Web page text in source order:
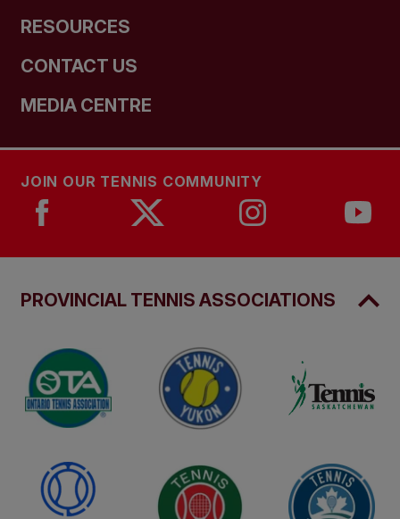
RESOURCES
CONTACT US
MEDIA CENTRE
JOIN OUR TENNIS COMMUNITY
PROVINCIAL TENNIS ASSOCIATIONS